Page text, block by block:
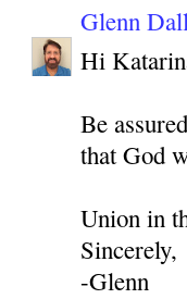
Glenn
Hi
Be
that God
Union in
Sincerely,
-Glenn